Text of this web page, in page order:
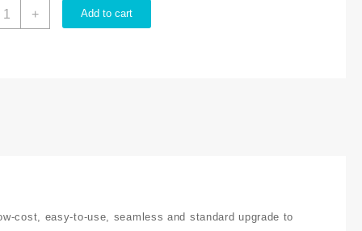
+ Add to cart
cost, easy-to-use, seamless and standard upgrade to